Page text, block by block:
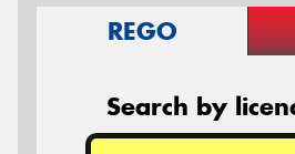
REGO
Search by